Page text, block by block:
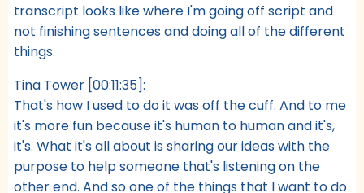
transcript looks like where I'm going off script and
not finishing sentences and doing all of the different
things.
Tina Tower [00:11:35]:
That's how I used to do it was off the cuff. And to me
it's more fun because it's human to human and it's,
it's. What it's all about is sharing our ideas with the
purpose to help someone that's listening on the
other end. And so one of the things that I want to do